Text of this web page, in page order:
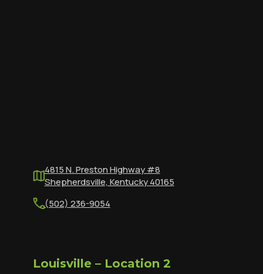
4815 N. Preston Highway #8
Shepherdsville, Kentucky 40165
(502) 236-9054
Louisville – Location 2